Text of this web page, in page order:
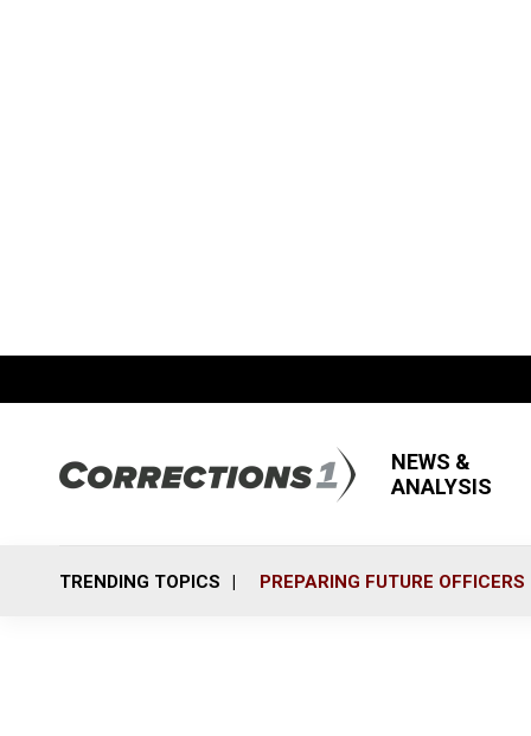
NEWS &
ANALYSIS
TRENDING TOPICS PREPARING FUTURE OFFICERS